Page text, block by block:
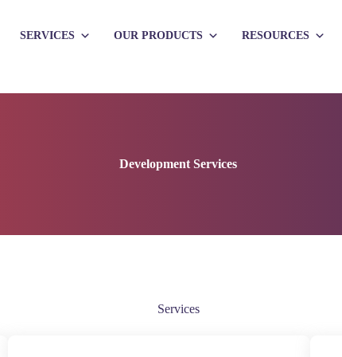
SERVICES OUR PRODUCTS RESOURCES
Development Services
Services